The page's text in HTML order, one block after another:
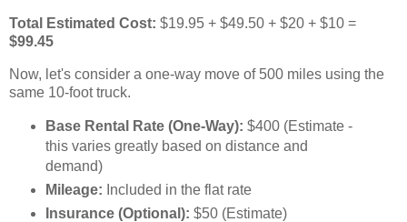
Total Estimated Cost: $19.95 + $49.50 + $20 + $10 =
$99.45
Now, let's consider a one-way move of 500 miles using the
same 10-foot truck.
Base Rental Rate (One-Way): $400 (Estimate -
this varies greatly based on distance and
demand)
Mileage: Included in the flat rate
Insurance (Optional): $50 (Estimate)